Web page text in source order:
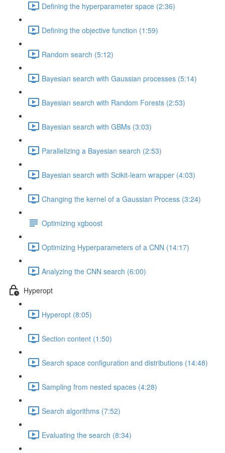
Defining the hyperparameter space (2:36)
Defining the objective function (1:59)
Random search (5:12)
Bayesian search with Gaussian processes (5:14)
Bayesian search with Random Forests (2:53)
Bayesian search with GBMs (3:03)
Parallelizing a Bayesian search (2:53)
Bayesian search with Scikit-learn wrapper (4:03)
Changing the kernel of a Gaussian Process (3:24)
Optimizing xgboost
Optimizing Hyperparameters of a CNN (14:17)
Analyzing the CNN search (6:00)
Hyperopt
Hyperopt (8:05)
Section content (1:50)
Search space configuration and distributions (14:48)
Sampling from nested spaces (4:28)
Search algorithms (7:52)
Evaluating the search (8:34)